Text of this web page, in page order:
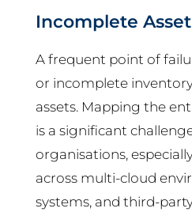
Incomplete
A frequent point of
or incomplete
assets. Mapping the
is a significant
organisations,
across multi-cloud
systems, and third-